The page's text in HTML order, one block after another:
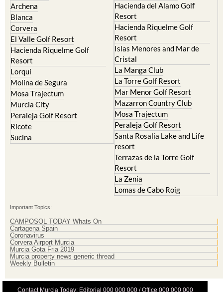
Archena
Blanca
Corvera
El Valle Golf Resort
Hacienda Riquelme Golf
Resort
Lorqui
Molina de Segura
Mosa Trajectum
Murcia City
Peraleja Golf Resort
Ricote
Sucina
Hacienda del Alamo Golf
Resort
Hacienda Riquelme Golf
Resort
Islas Menores and Mar de
Cristal
La Manga Club
La Torre Golf Resort
Mar Menor Golf Resort
Mazarron Country Club
Mosa Trajectum
Peraleja Golf Resort
Santa Rosalia Lake and Life
resort
Terrazas de la Torre Golf
Resort
La Zenia
Lomas de Cabo Roig
Important Topics:
CAMPOSOL TODAY Whats On
Cartagena Spain
Coronavirus
Corvera Airport Murcia
Murcia Gota Fria 2019
Murcia property news generic thread
Weekly Bulletin
Contact Murcia Today: Editorial 000 000 000 / Office 000 000 000